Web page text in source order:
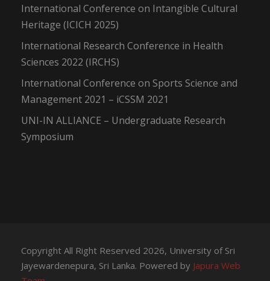
International Conference on Intangible Cultural
Heritage (ICICH 2025)
International Research Conference in Health
Sciences 2022 (IRCHS)
International Conference on Sports Science and
Management 2021 – iCSSM 2021
UNI-IN ALLIANCE – Undergraduate Research
Symposium
Copyright All Right Reserved 2026, University of Sri
Jayewardenepura, Sri Lanka. Powered by Japura Web